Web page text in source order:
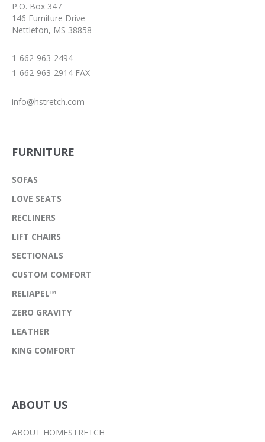
P.O. Box 347
146 Furniture Drive
Nettleton, MS 38858
1-662-963-2494
1-662-963-2914 FAX
info@hstretch.com
FURNITURE
SOFAS
LOVE SEATS
RECLINERS
LIFT CHAIRS
SECTIONALS
CUSTOM COMFORT
RELIAPEL™
ZERO GRAVITY
LEATHER
KING COMFORT
ABOUT US
ABOUT HOMESTRETCH